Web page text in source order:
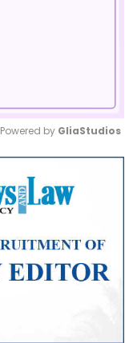
Mute
Powered by GliaStudios